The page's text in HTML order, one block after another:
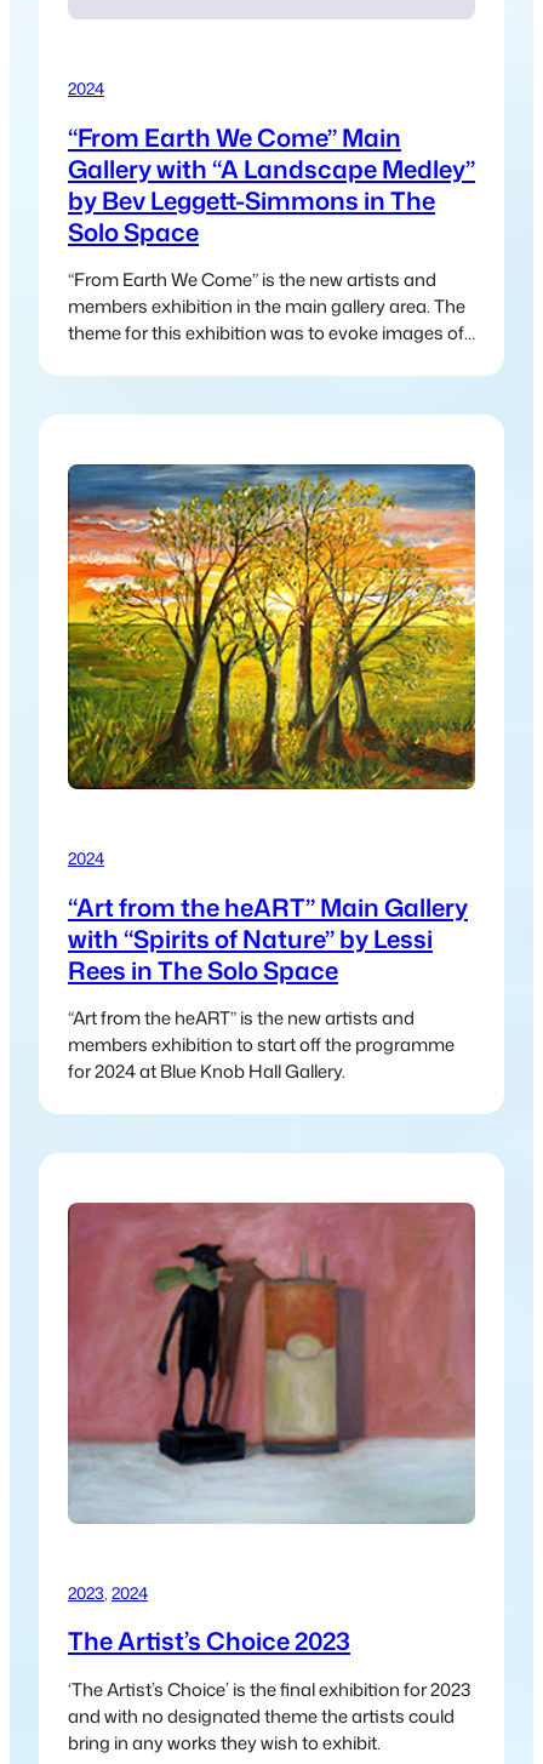
2024
“From Earth We Come” Main
Gallery with “A Landscape Medley”
by Bev Leggett-Simmons in The
Solo Space
“From Earth We Come” is the new artists and
members exhibition in the main gallery area. The
theme for this exhibition was to evoke images of
2024
“Art from the heART” Main Gallery
with “Spirits of Nature” by Lessi
Rees in The Solo Space
“Art from the heART” is the new artists and
members exhibition to start off the programme
for 2024 at Blue Knob Hall Gallery.
2023 2024
The Artist’s Choice 2023
‘The Artist’s Choice’ is the final exhibition for 2023
and with no designated theme the artists could
bring in any works they wish to exhibit.